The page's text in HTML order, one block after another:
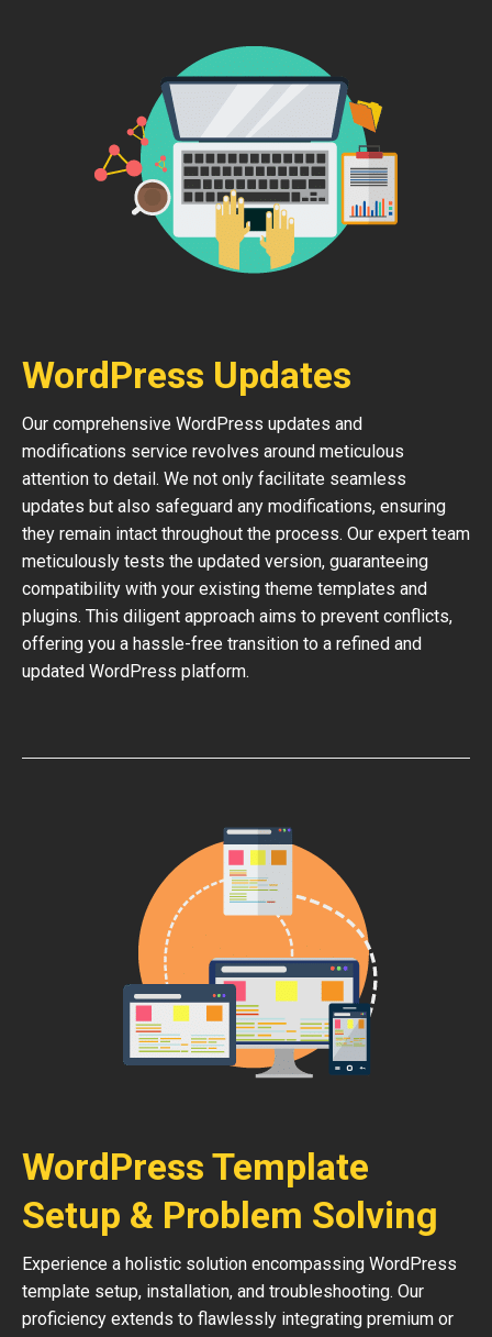
WordPress Updates
Our comprehensive WordPress updates and
modifications service revolves around meticulous
attention to detail. We not only facilitate seamless
updates but also safeguard any modifications, ensuring
they remain intact throughout the process. Our expert team
meticulously tests the updated version, guaranteeing
compatibility with your existing theme templates and
plugins. This diligent approach aims to prevent conflicts,
offering you a hassle-free transition to a refined and
updated WordPress platform.
WordPress Template
Setup & Problem Solving
Experience a holistic solution encompassing WordPress
template setup, installation, and troubleshooting. Our
proficiency extends to flawlessly integrating premium or